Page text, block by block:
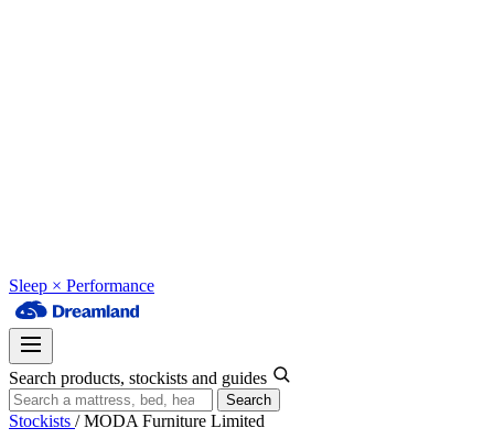
Sleep × Performance
Search products, stockists and guides
Search
Stockists /MODA Furniture Limited